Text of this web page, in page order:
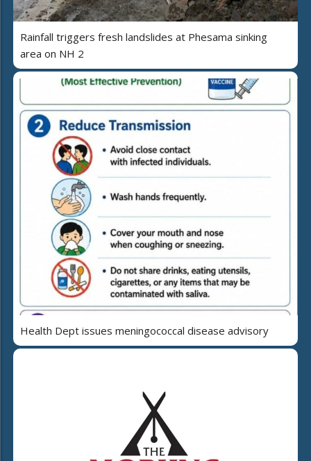
Rainfall triggers fresh landslides at Phesama sinking
area on NH 2
Health Dept issues meningococcal disease advisory